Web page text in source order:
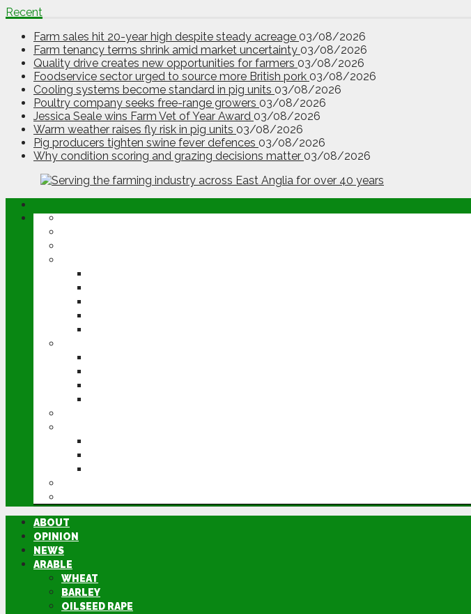
Recent
Farm sales hit 20-year high despite steady acreage 03/08/2026
Farm tenancy terms shrink amid market uncertainty 03/08/2026
Quality drive creates new opportunities for farmers 03/08/2026
Foodservice sector urged to source more British pork 03/08/2026
Cooling systems become standard in pig units 03/08/2026
Poultry company seeks free-range growers 03/08/2026
Jessica Seale wins Farm Vet of Year Award 03/08/2026
Warm weather raises fly risk in pig units 03/08/2026
Pig producers tighten swine fever defences 03/08/2026
Why condition scoring and grazing decisions matter 03/08/2026
ABOUT
OPINION
NEWS
ARABLE
WHEAT
BARLEY
OILSEED RAPE